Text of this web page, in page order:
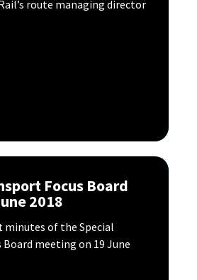
route managing director
Focus Board
2018
minutes of the Special
meeting on 19 June